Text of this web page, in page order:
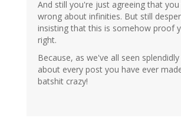
And still you're just agreeing that you
wrong about infinities. But still
insisting that this is somehow proof
right.
Because, as we've all seen
about every post you have ever
batshit crazy!